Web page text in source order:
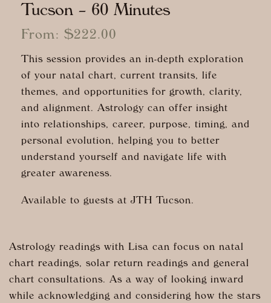
Tucson – 60 Minutes
From: $222.00
This session provides an in-depth exploration
of your natal chart, current transits, life
themes, and opportunities for growth, clarity,
and alignment. Astrology can offer insight
into relationships, career, purpose, timing, and
personal evolution, helping you to better
understand yourself and navigate life with
greater awareness.
Available to guests at JTH Tucson.
Astrology readings with Lisa can focus on natal
chart readings, solar return readings and general
chart consultations. As a way of looking inward
while acknowledging and considering how the stars